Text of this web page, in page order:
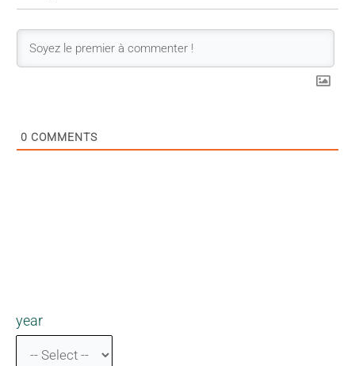
0 COMMENTS
year